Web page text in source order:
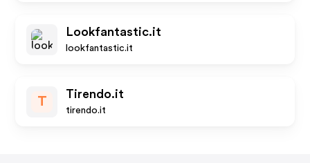
Lookfantastic.it
lookfantastic.it
T
Tirendo.it
tirendo.it